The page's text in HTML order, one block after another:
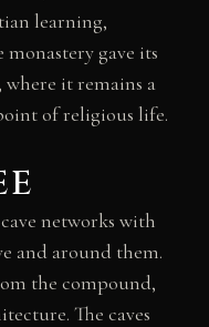
learning,
gave its
it remains a
of religious life.
networks with
and around them.
the compound,
The caves